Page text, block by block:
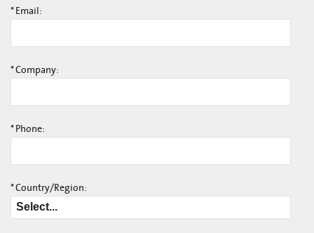
* Email:
*Company:
* Phone:
*Country/Region: